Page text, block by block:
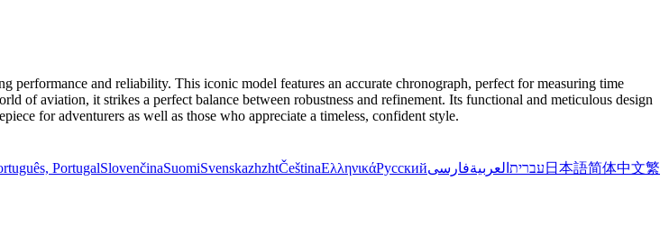
and reliability. This iconic model features an accurate chronograph, perfect for measuring time
aviation, it strikes a perfect balance between robustness and refinement. Its functional and meticulous design
for adventurers as well as those who appreciate a timeless, confident style.
PortugalSlovenčinaSuomiSvenskazhzhtČeštinaΕλληνικάРусский עברית العربيةفارسی 日本語简体中文繁